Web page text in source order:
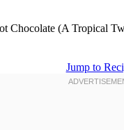
Jump to